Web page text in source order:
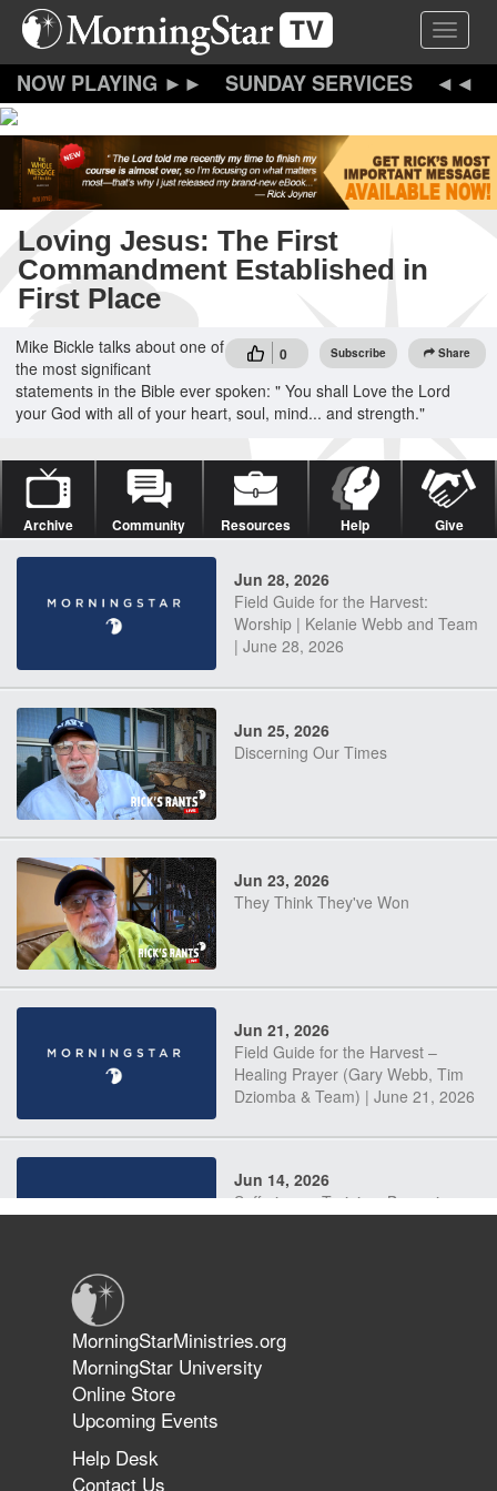
Skip
content
Toggle
SUNDAY SERVICES
Loving Jesus: The First
Commandment Established in
First Place
0 Subscribe Share
Mike Bickle talks about one of
the most significant
statements in the Bible ever spoken: " You shall Love the Lord
your God with all of your heart, soul, mind... and strength."
Archive Community Resources Help Give
Jun 28, 2026
Field Guide for the Harvest:
Worship | Kelanie Webb and Team
| June 28, 2026
Jun 25, 2026
Discerning Our Times
Jun 23, 2026
They Think They've Won
Jun 21, 2026
Field Guide for the Harvest –
Healing Prayer (Gary Webb, Tim
Dziomba & Team) | June 21, 2026
Jun 14, 2026
Suffering as Training: Becoming
The 747 Dream Revealed What
Happened to MorningStar
MorningStarMinistries.org
MorningStar University
Online Store
Upcoming Events
Help Desk
Contact Us